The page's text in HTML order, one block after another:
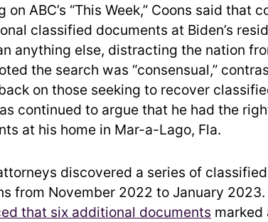
on ABC’s “This Week,” Coons said that
classified documents at Biden’s
anything else, distracting the nation
the search was “consensual,”
on those seeking to recover
continued to argue that he had the
at his home in Mar-a-Lago, Fla.
discovered a series of
from November 2022 to January
that six additional documents marked